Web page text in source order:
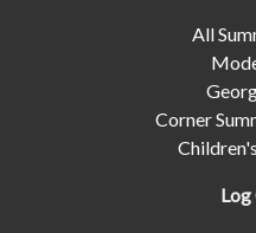
All
Corner
Log